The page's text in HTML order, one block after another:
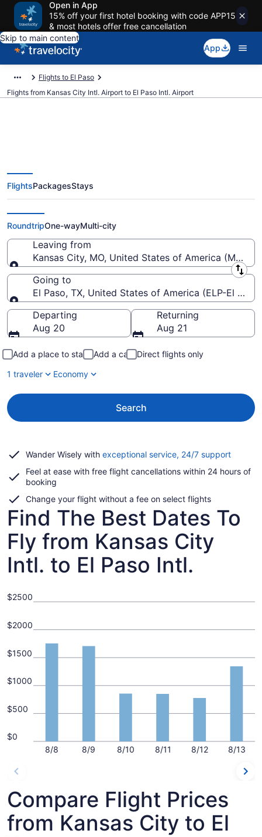
Open in App
15% off your first hotel booking with code APP15
& most hotels offer free cancellation
Skip to main content
App
Flights to El Paso
Flights from Kansas City Intl. Airport to El Paso Intl. Airport
$114 Cheap flights from Kansas
City Intl. to El Paso Intl. (MCI to
ELP)
FlightsPackagesStays
RoundtripOne-wayMulti-city
Leaving from
Kansas City, MO, United States of America (MCI-
Leaving from
Going to
El Paso, TX, United States of America (ELP-El Paso
Going to
Departing
Aug 20
Returning
Aug 21
Add a place to stay Add a car
Direct flights only
1 traveler
Economy
Search
Wander Wisely with exceptional service, 24/7 supportOpens
a
Feel at ease with free flight cancellations within 24 hours of
booking
Change your flight without a fee on select flights
Find The Best Dates To
Fly from Kansas City
Intl. to El Paso Intl.
8/8 8/9 8/10 8/11 8/12 8/13
$0
$500
$1000
$1500
$2000
$2500
Compare Flight Prices
from Kansas City to El